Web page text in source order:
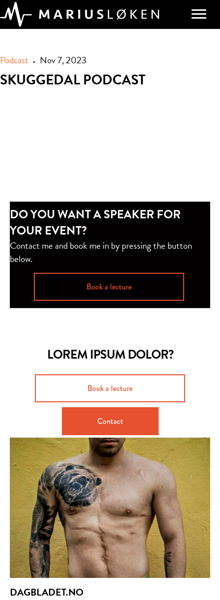
Podcast • Nov 7, 2023
SKUGGEDAL PODCAST
DO YOU WANT A SPEAKER FOR
YOUR EVENT?
Contact me and book me in by pressing the button
below.
Book a lecture
LOREM IPSUM DOLOR?
Book a lecture
Contact
DAGBLADET.NO